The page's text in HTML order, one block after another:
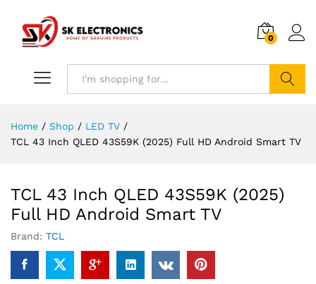
0
Home / Shop / LED TV /
TCL 43 Inch QLED 43S59K (2025) Full HD Android Smart TV
TCL 43 Inch QLED 43S59K (2025)
Full HD Android Smart TV
Brand: TCL